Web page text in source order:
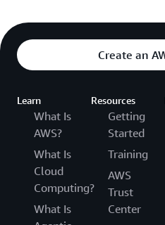
Create an
Learn
What Is
AWS?
What Is
Cloud
Computing?
What Is
Resources
Getting
Started
Training
AWS
Trust
Center